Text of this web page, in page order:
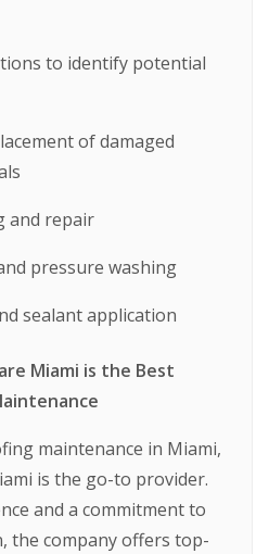
to identify potential
of damaged
and repair
pressure washing
sealant application
Miami is the Best
maintenance in Miami,
is the go-to provider.
and a commitment to
the company offers top-